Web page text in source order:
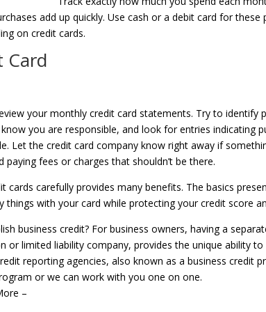
add up quickly. Use cash or a debit card for these
on credit cards.
Card
your monthly credit card statements. Try to identify
you are responsible, and look for entries indicating
Let the credit card company know right away if
paying fees or charges that shouldn’t be there.
cards carefully provides many benefits. The basics
things with your card while protecting your credit score
business credit? For business owners, having a
or limited liability company, provides the unique ability
reporting agencies, also known as a business credit
or we can work with you one on one.
–